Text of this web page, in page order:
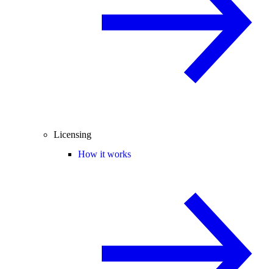
Licensing
How it works